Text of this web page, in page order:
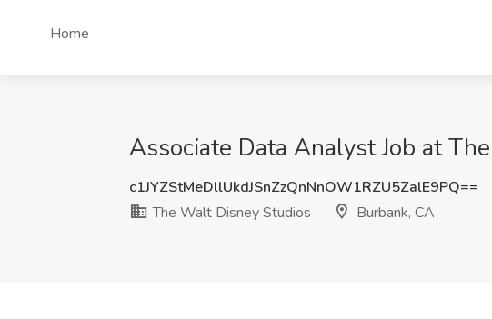
Home
Associate Data Analyst Job at
c1JYZStMeDllUkdJSnZzQnNnOW1RZU5ZalE9PQ==
The Walt Disney Studios
Burbank, CA